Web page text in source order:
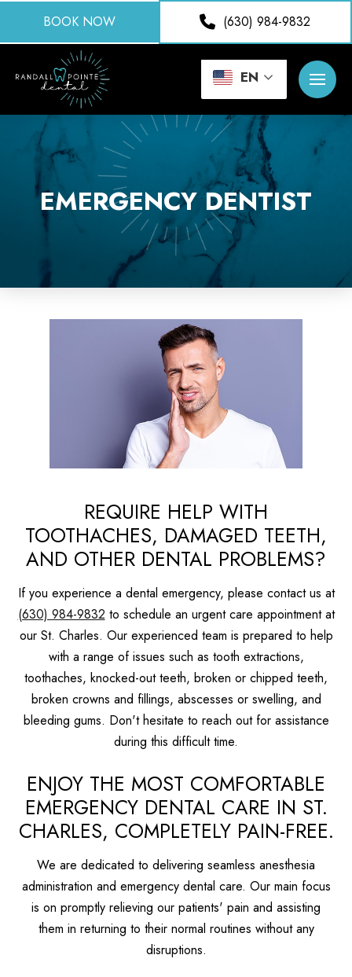
BOOK NOW (630) 984-9832
EN
EMERGENCY DENTIST
REQUIRE HELP WITH
TOOTHACHES, DAMAGED TEETH,
AND OTHER DENTAL PROBLEMS?
If you experience a dental emergency, please contact us at
(630) 984-9832 to schedule an urgent care appointment at
our St. Charles. Our experienced team is prepared to help
with a range of issues such as tooth extractions,
toothaches, knocked-out teeth, broken or chipped teeth,
broken crowns and fillings, abscesses or swelling, and
bleeding gums. Don't hesitate to reach out for assistance
during this difficult time.
ENJOY THE MOST COMFORTABLE
EMERGENCY DENTAL CARE IN ST.
CHARLES, COMPLETELY PAIN-FREE.
We are dedicated to delivering seamless anesthesia
administration and emergency dental care. Our main focus
is on promptly relieving our patients' pain and assisting
them in returning to their normal routines without any
disruptions.